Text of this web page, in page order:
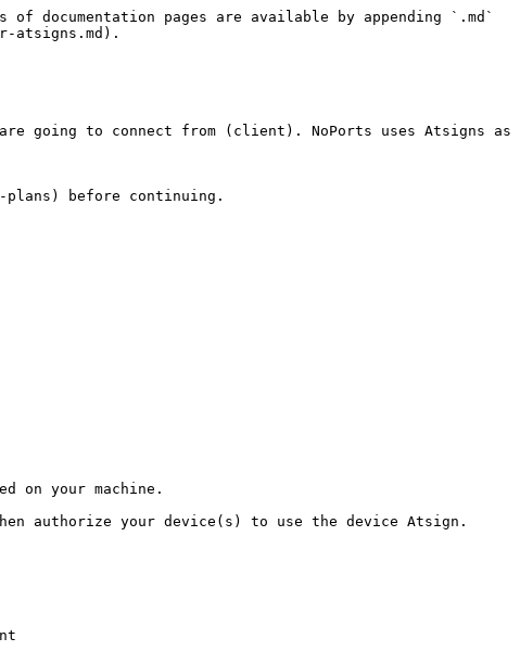
documentation pages are available by appending `.md`
atsigns.md).
going to connect from (client). NoPorts uses Atsigns as
before continuing.
on your machine.
authorize your device(s) to use the device Atsign.